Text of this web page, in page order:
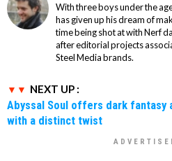
With three boys under the
has given up his dream of
time being shot at with Nerf
after editorial projects
Steel Media brands.
NEXT UP :
Abyssal Soul offers dark fantasy
with a distinct twist